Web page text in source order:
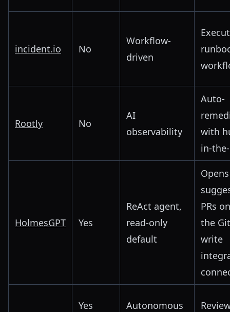
incident.io No
Workflow-
driven
Rootly No
AI
observability
Auto-
with
in-
HolmesGPT Yes
ReAct agent,
read-only
default
Opens
PRs
the
write
Yes
Autonomous